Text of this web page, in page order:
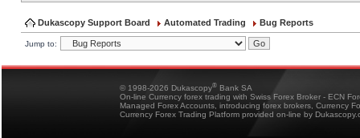
Dukascopy Support Board Automated Trading Bug Reports
Jump to:
© 1998-2026 Dukascopy® Bank SA
On-line Currency forex trading with Swiss Forex Broker - ECN
Managed Forex Accounts, introducing forex brokers, Currency
Currency Forex Trading Platform provided on-line by